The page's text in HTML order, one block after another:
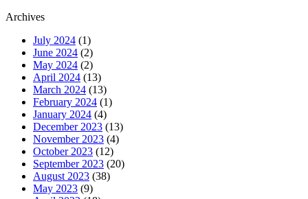
Archives
July 2024 (1)
June 2024 (2)
May 2024 (2)
April 2024 (13)
March 2024 (13)
February 2024 (1)
January 2024 (4)
December 2023 (13)
November 2023 (4)
October 2023 (12)
September 2023 (20)
August 2023 (38)
May 2023 (9)